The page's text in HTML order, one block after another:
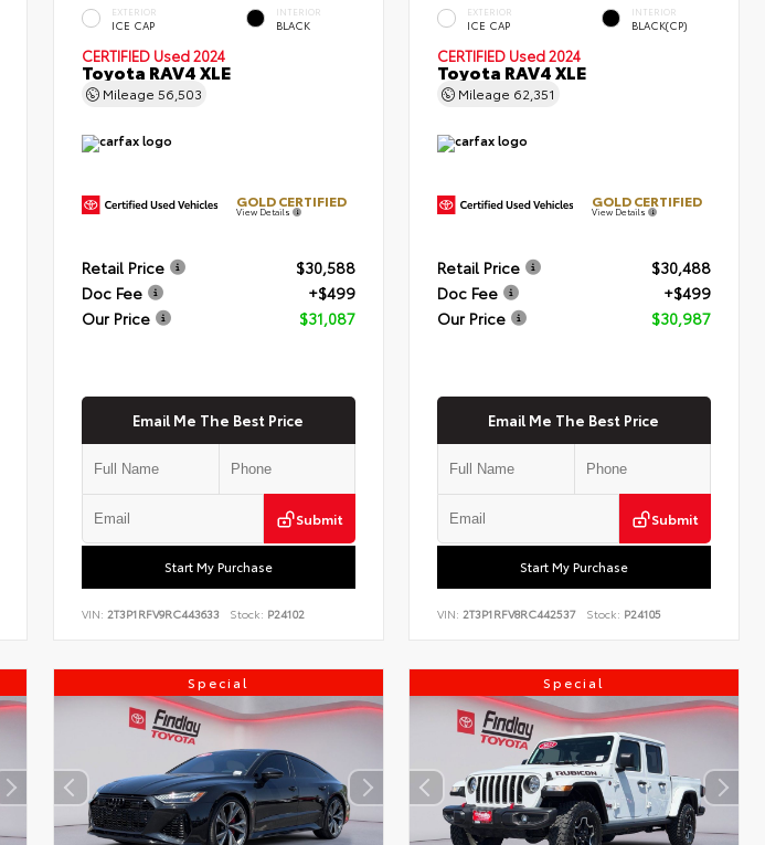
EXTERIOR
ICE CAP
INTERIOR
BLACK
CERTIFIED Used 2024
Toyota RAV4 XLE
Mileage 56,503
GOLD CERTIFIED
View Details
Retail Price
$30,588
Doc Fee
+$499
Our Price
$31,087
Email Me The Best Price
Submit
Start My Purchase
VIN: 2T3P1RFV9RC443633 Stock: P24102
EXTERIOR
ICE CAP
INTERIOR
BLACK(CP)
CERTIFIED Used 2024
Toyota RAV4 XLE
Mileage 62,351
GOLD CERTIFIED
View Details
Retail Price
$30,488
Doc Fee
+$499
Our Price
$30,987
Email Me The Best Price
Submit
Start My Purchase
VIN: 2T3P1RFV8RC442537 Stock: P24105
Special Special